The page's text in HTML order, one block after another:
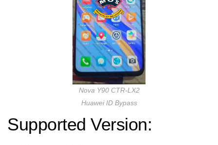
Nova Y90 CTR-LX2
Huawei ID Bypass
Supported Version: